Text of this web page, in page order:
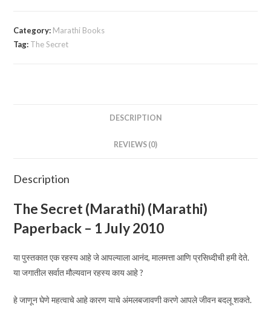
Paperback
Category: Marathi Books
Tag: The Secret
DESCRIPTION
REVIEWS (0)
Description
The Secret (Marathi) (Marathi)
Paperback – 1 July 2010
या पुस्तकात एक रहस्य आहे जे आपल्याला आनंद, मालमत्ता आणि प्रसिध्दीची हमी देते.
या जगातील सर्वात मौल्यवान रहस्य काय आहे ?
हे जाणून घेणे महत्वाचे आहे कारण याचे अंमलबजावणी करणे आपले जीवन बदलू शकते.